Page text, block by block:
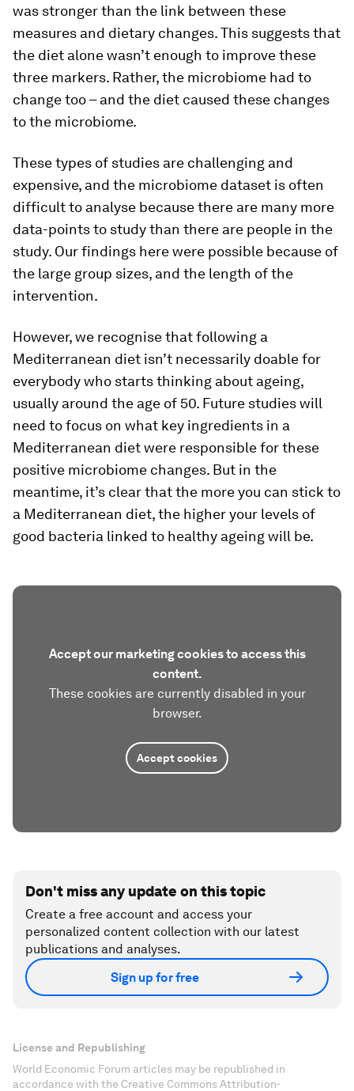
was stronger than the link between these
measures and dietary changes. This suggests that
the diet alone wasn’t enough to improve these
three markers. Rather, the microbiome had to
change too – and the diet caused these changes
to the microbiome.
These types of studies are challenging and
expensive, and the microbiome dataset is often
difficult to analyse because there are many more
data-points to study than there are people in the
study. Our findings here were possible because of
the large group sizes, and the length of the
intervention.
However, we recognise that following a
Mediterranean diet isn’t necessarily doable for
everybody who starts thinking about ageing,
usually around the age of 50. Future studies will
need to focus on what key ingredients in a
Mediterranean diet were responsible for these
positive microbiome changes. But in the
meantime, it’s clear that the more you can stick to
a Mediterranean diet, the higher your levels of
good bacteria linked to healthy ageing will be.
Accept our marketing cookies to access this
content.
These cookies are currently disabled in your
browser.
Accept cookies
Don't miss any update on this topic
Create a free account and access your
personalized content collection with our latest
publications and analyses.
Sign up for free
License and Republishing
World Economic Forum articles may be republished in
accordance with the Creative Commons Attribution-